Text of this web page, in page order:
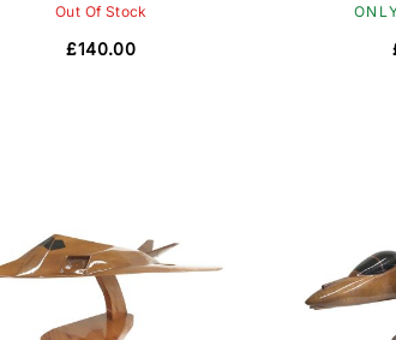
Out Of Stock
£140.00